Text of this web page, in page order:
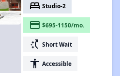
bed Studio-2
payment $695-1150/mo.
switch_access_shortcut Short Wait
accessibility Accessible